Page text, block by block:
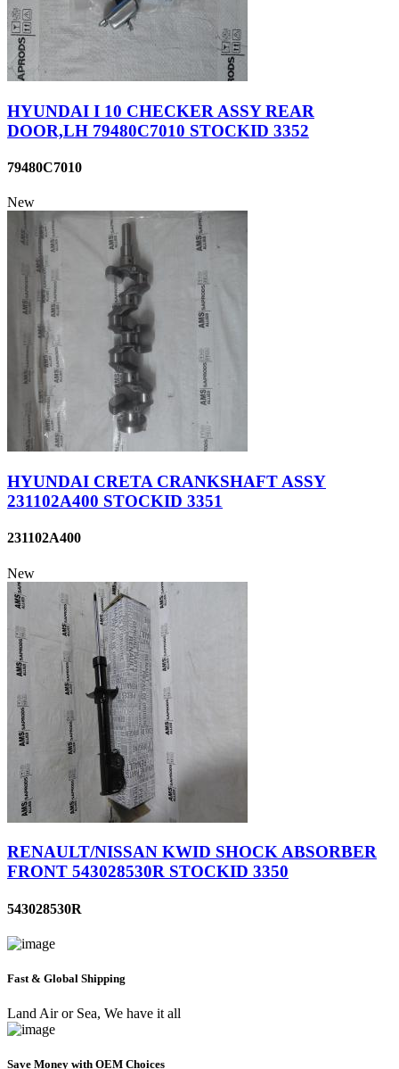
HYUNDAI I 10 CHECKER ASSY REAR
DOOR,LH 79480C7010 STOCKID 3352
79480C7010
New
HYUNDAI CRETA CRANKSHAFT ASSY
231102A400 STOCKID 3351
231102A400
New
RENAULT/NISSAN KWID SHOCK ABSORBER
FRONT 543028530R STOCKID 3350
543028530R
Fast & Global Shipping
Land Air or Sea, We have it all
Save Money with OEM Choices